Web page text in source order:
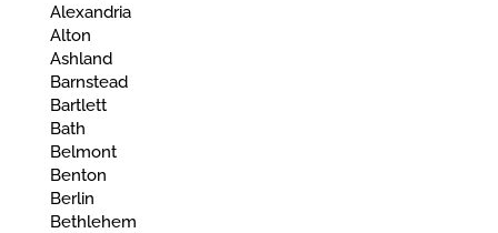
Alexandria
Alton
Ashland
Barnstead
Bartlett
Bath
Belmont
Benton
Berlin
Bethlehem